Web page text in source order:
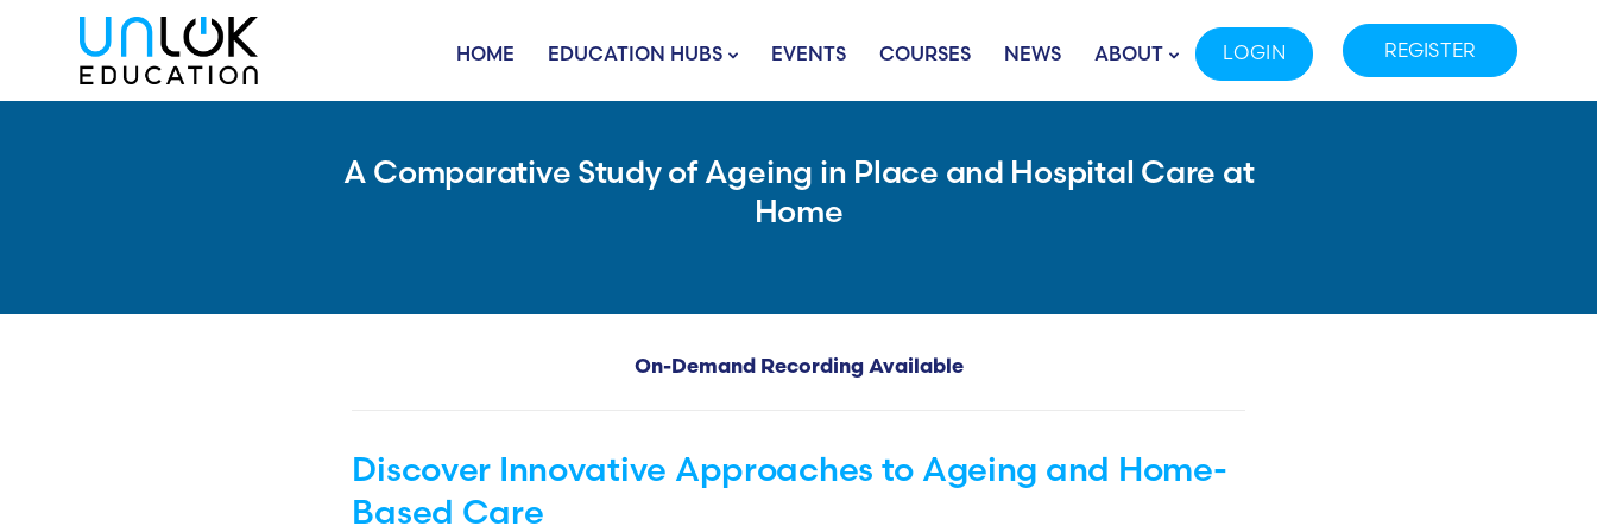
HOME EDUCATION HUBS EVENTS COURSES NEWS ABOUT LOGIN REGISTER
A Comparative Study of Ageing in Place and Hospital Care at
Home
On-Demand Recording Available
Discover Innovative Approaches to Ageing and Home-
Based Care